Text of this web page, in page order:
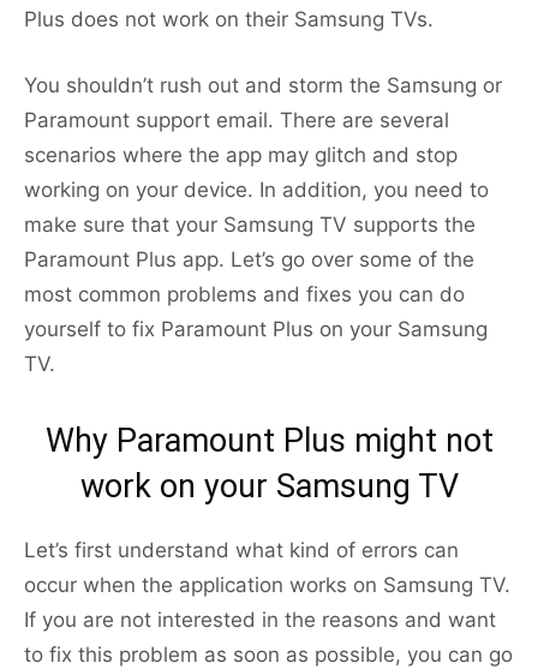
Plus does not work on their Samsung TVs.
You shouldn’t rush out and storm the Samsung or
Paramount support email. There are several
scenarios where the app may glitch and stop
working on your device. In addition, you need to
make sure that your Samsung TV supports the
Paramount Plus app. Let’s go over some of the
most common problems and fixes you can do
yourself to fix Paramount Plus on your Samsung
TV.
Why Paramount Plus might not
work on your Samsung TV
Let’s first understand what kind of errors can
occur when the application works on Samsung TV.
If you are not interested in the reasons and want
to fix this problem as soon as possible, you can go